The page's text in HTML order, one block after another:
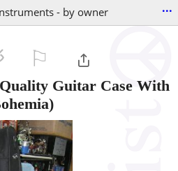
- by owner ...
Guitar Case With